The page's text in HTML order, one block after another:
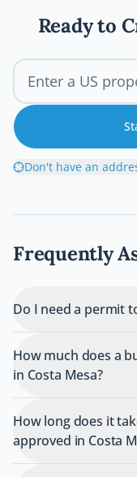
Ready to
Don't have an
Frequently
Do I need a permit
How much does a
in Costa Mesa?
How long does it
approved in Costa